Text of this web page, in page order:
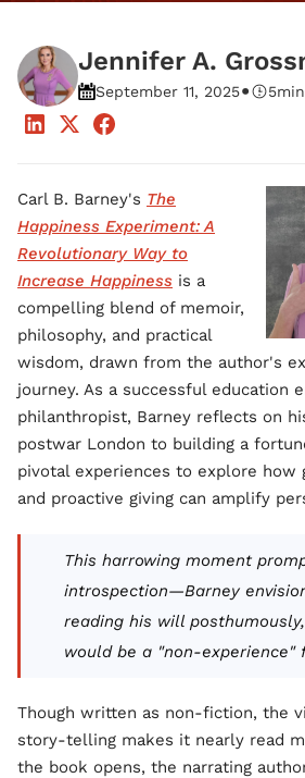
Jennifer A.
September 11, 2025• 5
Carl B. Barney's The
Happiness Experiment: A
Revolutionary Way to
Increase Happiness is a
compelling blend of memoir,
philosophy, and practical
wisdom, drawn from the author's
journey. As a successful education
philanthropist, Barney reflects on
postwar London to building a
pivotal experiences to explore how
and proactive giving can amplify
This harrowing moment
introspection—Barney
reading his will
would be a "non-experience"
Though written as non-fiction, the
story-telling makes it nearly read
the book opens, the narrating